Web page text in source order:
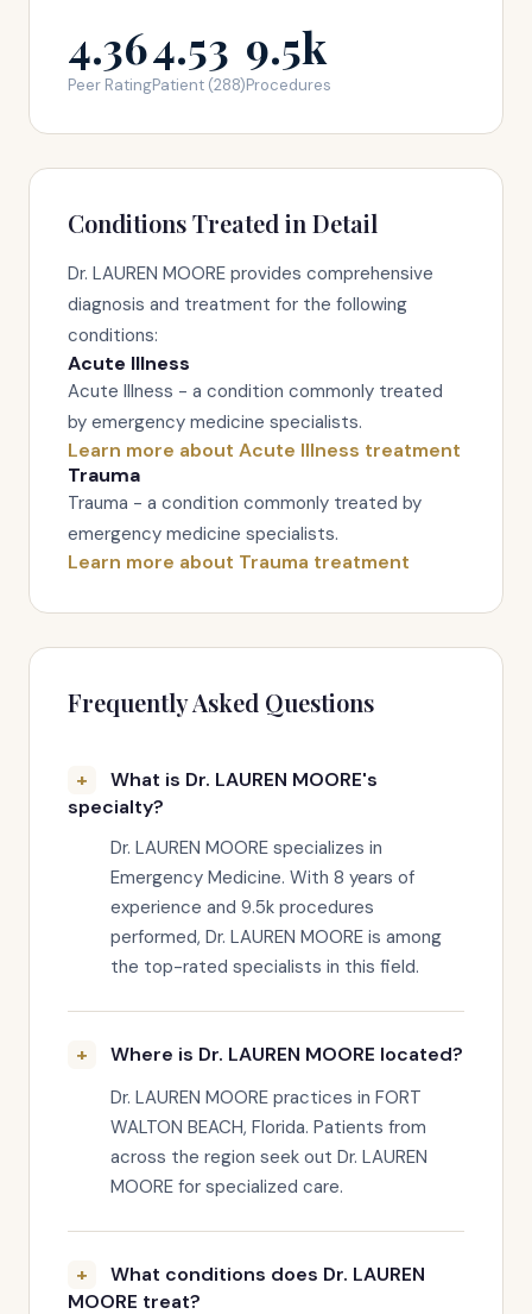
4.36
Peer Rating
4.53
Patient (288)
9.5k
Procedures
Conditions Treated in Detail
Dr. LAUREN MOORE provides comprehensive
diagnosis and treatment for the following
conditions:
Acute Illness
Acute Illness - a condition commonly treated
by emergency medicine specialists.
Learn more about Acute Illness treatment
Trauma
Trauma - a condition commonly treated by
emergency medicine specialists.
Learn more about Trauma treatment
Frequently Asked Questions
What is Dr. LAUREN MOORE's
specialty?
Dr. LAUREN MOORE specializes in
Emergency Medicine. With 8 years of
experience and 9.5k procedures
performed, Dr. LAUREN MOORE is among
the top-rated specialists in this field.
Where is Dr. LAUREN MOORE located?
Dr. LAUREN MOORE practices in FORT
WALTON BEACH, Florida. Patients from
across the region seek out Dr. LAUREN
MOORE for specialized care.
What conditions does Dr. LAUREN
MOORE treat?